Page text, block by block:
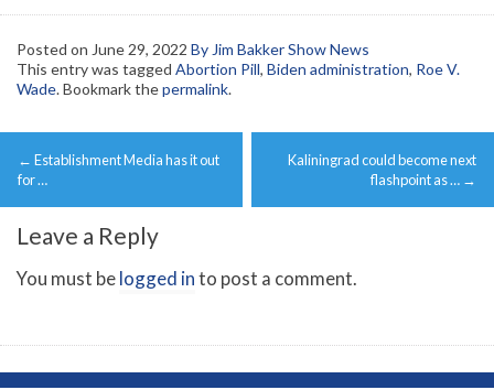
Posted on June 29, 2022 By Jim Bakker Show News
This entry was tagged Abortion Pill, Biden administration, Roe V.
Wade. Bookmark thepermalink.
Post
navigation
← Establishment Media has it out
for …
Kaliningrad could become next
flashpoint as … →
Leave a Reply
You must belogged into post a comment.